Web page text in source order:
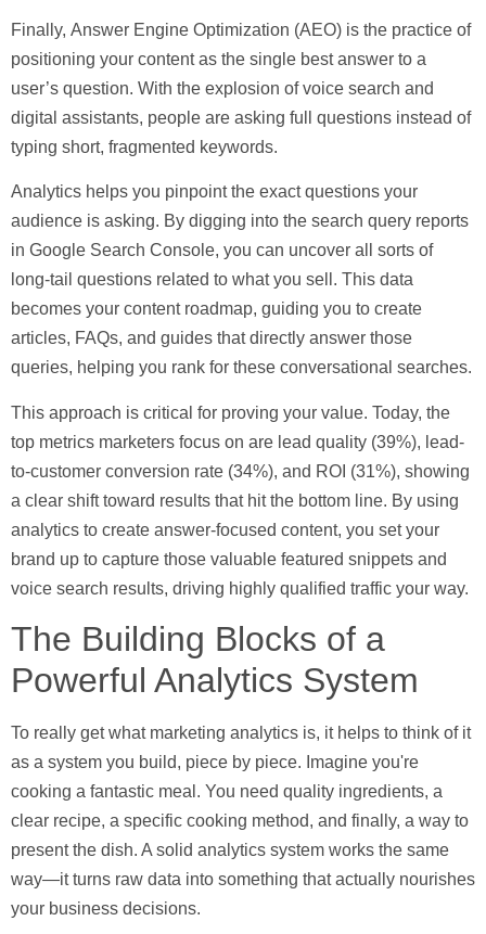
Finally, Answer Engine Optimization (AEO) is the practice of
positioning your content as the single best answer to a
user’s question. With the explosion of voice search and
digital assistants, people are asking full questions instead of
typing short, fragmented keywords.
Analytics helps you pinpoint the exact questions your
audience is asking. By digging into the search query reports
in Google Search Console, you can uncover all sorts of
long-tail questions related to what you sell. This data
becomes your content roadmap, guiding you to create
articles, FAQs, and guides that directly answer those
queries, helping you rank for these conversational searches.
This approach is critical for proving your value. Today, the
top metrics marketers focus on are lead quality (39%), lead-
to-customer conversion rate (34%), and ROI (31%), showing
a clear shift toward results that hit the bottom line. By using
analytics to create answer-focused content, you set your
brand up to capture those valuable featured snippets and
voice search results, driving highly qualified traffic your way.
The Building Blocks of a
Powerful Analytics System
To really get what marketing analytics is, it helps to think of it
as a system you build, piece by piece. Imagine you're
cooking a fantastic meal. You need quality ingredients, a
clear recipe, a specific cooking method, and finally, a way to
present the dish. A solid analytics system works the same
way—it turns raw data into something that actually nourishes
your business decisions.